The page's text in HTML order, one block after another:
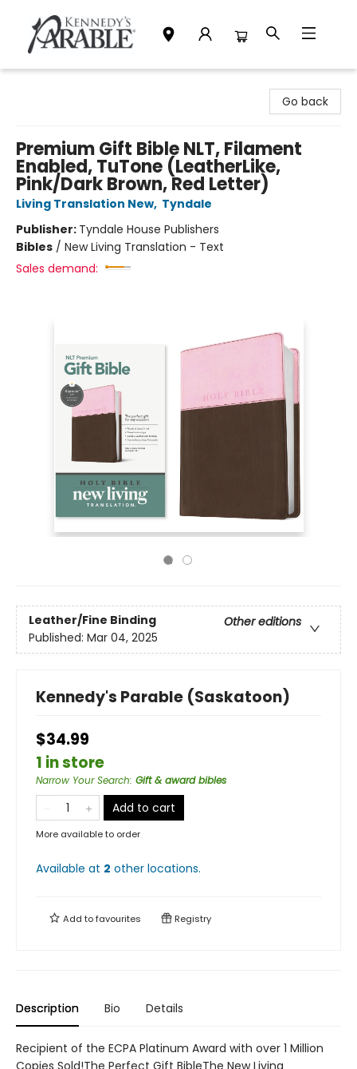
Go back
Premium Gift Bible NLT, Filament
Enabled, TuTone (LeatherLike,
Pink/Dark Brown, Red Letter)
Living Translation New, Tyndale
Publisher: Tyndale House Publishers
Bibles / New Living Translation - Text
Sales demand:
Leather/Fine Binding
Other editions
Published: Mar 04, 2025
Kennedy's Parable (Saskatoon)
$34.99
1 in store
Narrow Your Search: Gift & award bibles
Add to cart
More available to order
Available at 2 other locations.
Add tofavourites Registry
Description Bio Details
Recipient of the ECPA Platinum Award with over 1 Million
Copies Sold!The Perfect Gift BibleThe New Living